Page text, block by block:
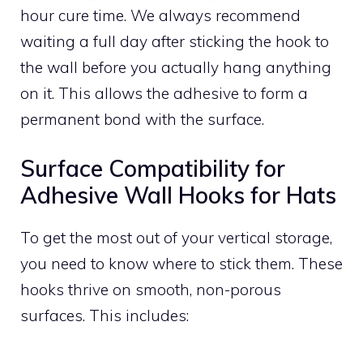
hour cure time. We always recommend
waiting a full day after sticking the hook to
the wall before you actually hang anything
on it. This allows the adhesive to form a
permanent bond with the surface.
Surface Compatibility for
Adhesive Wall Hooks for Hats
To get the most out of your vertical storage,
you need to know where to stick them. These
hooks thrive on smooth, non-porous
surfaces. This includes: